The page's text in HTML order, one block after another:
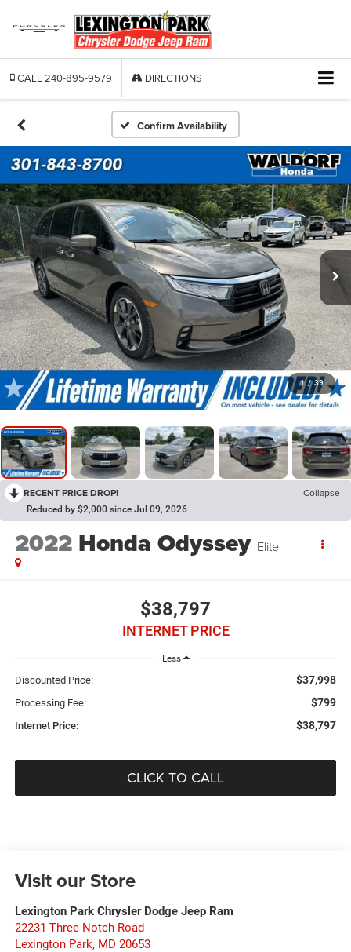
CALL 240-895-9579 DIRECTIONS
Confirm Availability
1 / 39
RECENT PRICE DROP! Collapse
Reduced by $2,000 since Jul 09, 2026
2022 Honda Odyssey Elite
$38,797
INTERNET PRICE
Less
Discounted Price: $37,998
Processing Fee: $799
Internet Price: $38,797
CLICK TO CALL
Visit our Store
Lexington Park Chrysler Dodge Jeep Ram
22231 Three Notch Road
Lexington Park, MD 20653